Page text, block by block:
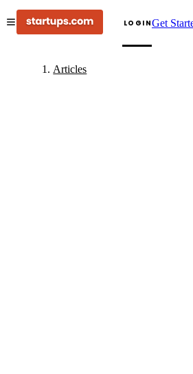
LOGINGet
Articles